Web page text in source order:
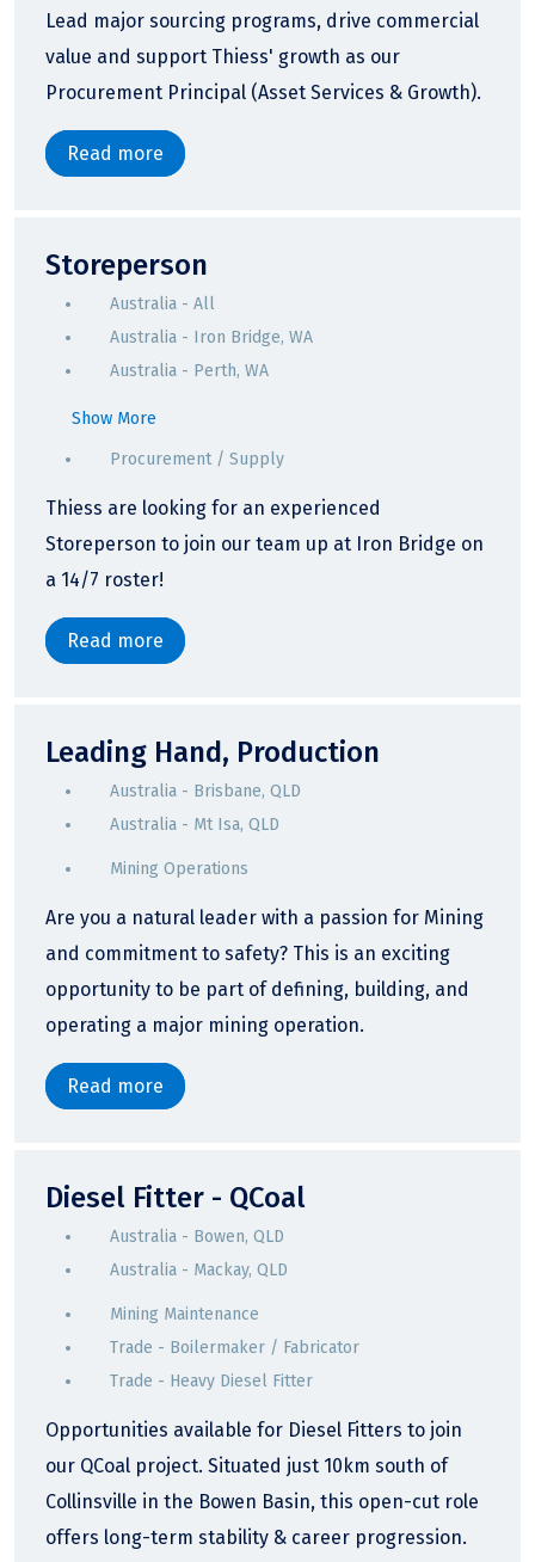
Lead major sourcing programs, drive commercial
value and support Thiess' growth as our
Procurement Principal (Asset Services & Growth).
Read more
Storeperson
Australia - All
Australia - Iron Bridge, WA
Australia - Perth, WA
Show More
Procurement / Supply
Thiess are looking for an experienced
Storeperson to join our team up at Iron Bridge on
a 14/7 roster!
Read more
Leading Hand, Production
Australia - Brisbane, QLD
Australia - Mt Isa, QLD
Mining Operations
Are you a natural leader with a passion for Mining
and commitment to safety? This is an exciting
opportunity to be part of defining, building, and
operating a major mining operation.
Read more
Diesel Fitter - QCoal
Australia - Bowen, QLD
Australia - Mackay, QLD
Mining Maintenance
Trade - Boilermaker / Fabricator
Trade - Heavy Diesel Fitter
Opportunities available for Diesel Fitters to join
our QCoal project. Situated just 10km south of
Collinsville in the Bowen Basin, this open-cut role
offers long-term stability & career progression.